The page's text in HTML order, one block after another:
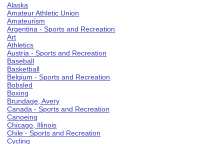
Alaska
Amateur Athletic Union
Amateurism
Argentina - Sports and Recreation
Art
Athletics
Austria - Sports and Recreation
Baseball
Basketball
Belgium - Sports and Recreation
Bobsled
Boxing
Brundage, Avery
Canada - Sports and Recreation
Canoeing
Chicago, Illinois
Chile - Sports and Recreation
Cycling